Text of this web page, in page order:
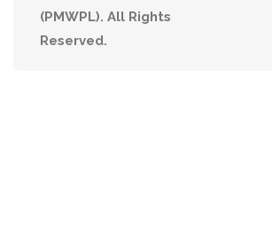
(PMWPL). All Rights
Reserved.